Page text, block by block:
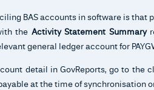
BAS accounts in software is
the Activity Statement Summary
general ledger account for
detail in GovReports, go to the
at the time of synchronisation